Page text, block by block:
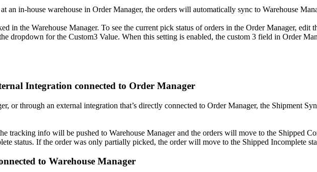
at an in-house warehouse in Order Manager, the orders will automatically sync to Warehouse
in the Warehouse Manager. To see the current pick status of orders in the Order Manager, edit
dropdown for the Custom3 Value. When this setting is enabled, the custom 3 field in Order
Integration connected to Order Manager
, or through an external integration that’s directly connected to Order Manager, the Shipment
tracking info will be pushed to Warehouse Manager and the orders will move to the Shipped
status. If the order was only partially picked, the order will move to the Shipped Incomplete
to Warehouse Manager